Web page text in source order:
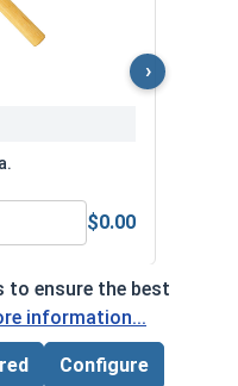
$0.00
›
products.
are priced per unit.
$0.00
to ensure the best
information...
Configure